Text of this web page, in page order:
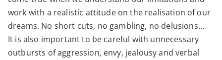
work with a realistic attitude on the realisation of our
dreams. No short cuts, no gambling, no delusions…
It is also important to be careful with unnecessary
outbursts of aggression, envy, jealousy and verbal